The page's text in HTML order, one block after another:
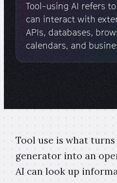
Tool-using AI refers
can interact with
APIs, databases,
calendars, and
Tool use is what
generator into an
AI can look up